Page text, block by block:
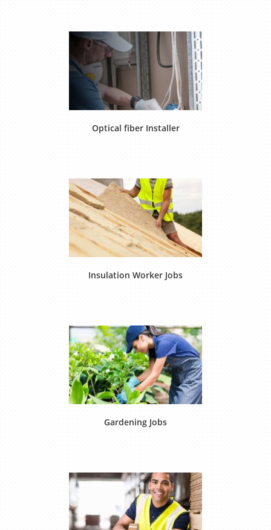
Optical fiber Installer
Insulation Worker Jobs
Gardening Jobs